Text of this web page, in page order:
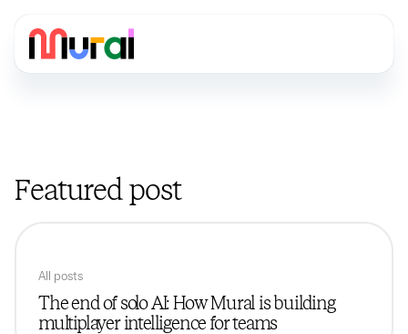
Featured post
All posts
The end of solo AI: How Mural is building
multiplayer intelligence for teams